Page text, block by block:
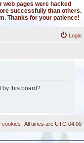
web pages were hacked
successfully than others.
Thanks for your patience!
Login
by this board?
All times are UTC-04:00
cookies